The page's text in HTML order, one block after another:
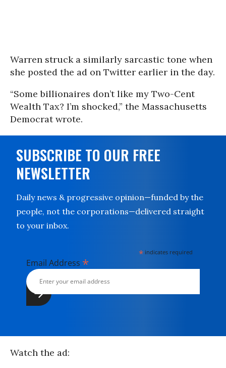
Warren struck a similarly sarcastic tone when
she posted the ad on Twitter earlier in the day.
“Some billionaires don’t like my Two-Cent
Wealth Tax? I’m shocked,” the Massachusetts
Democrat wrote.
SUBSCRIBE TO OUR FREE
NEWSLETTER
Daily news & progressive opinion—funded by the
people, not the corporations—delivered straight
to your inbox.
* indicates required
Email Address *
Watch the ad: